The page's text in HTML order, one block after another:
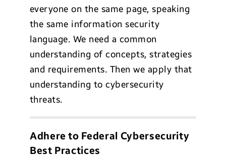
everyone on the same page, speaking
the same information security
language. We need a common
understanding of concepts, strategies
and requirements. Then we apply that
understanding to cybersecurity
threats.
Adhere to Federal Cybersecurity
Best Practices